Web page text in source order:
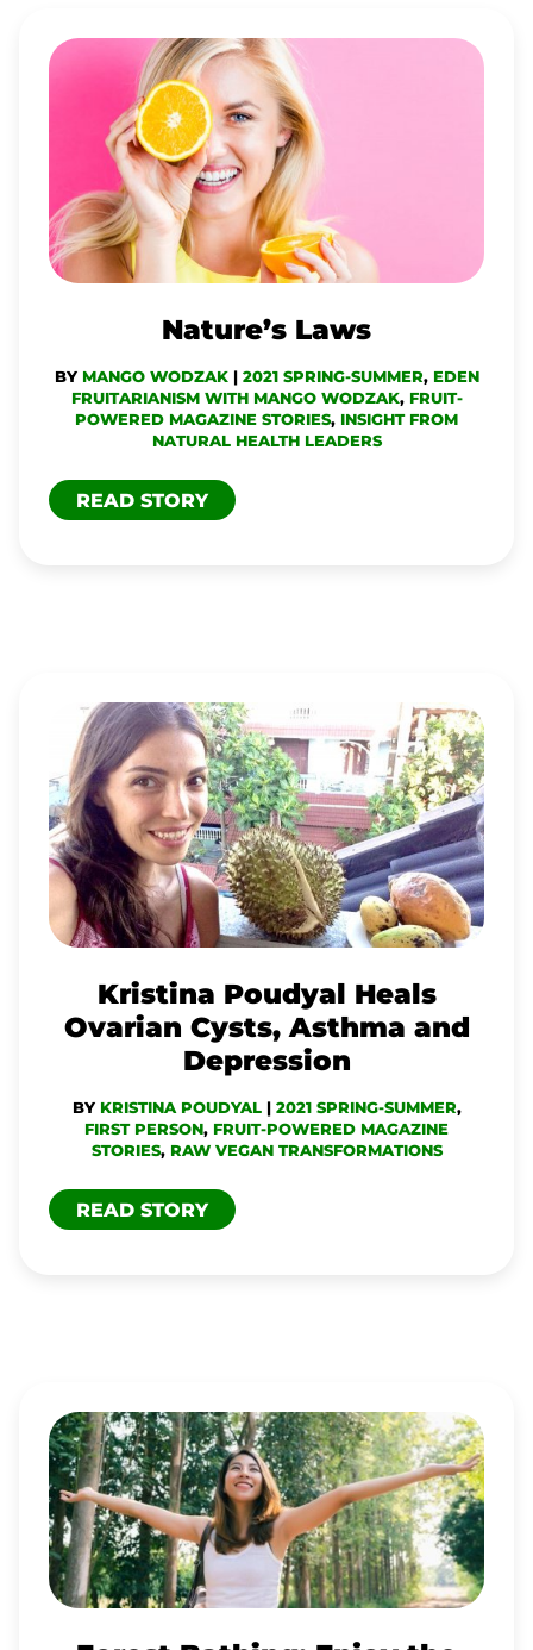
Nature’s Laws
BY MANGO WODZAK | 2021 SPRING-SUMMER, EDEN
FRUITARIANISM WITH MANGO WODZAK, FRUIT-
POWERED MAGAZINE STORIES, INSIGHT FROM
NATURAL HEALTH LEADERS
NATURE’S
LAWS
READ STORY
Kristina Poudyal Heals
Ovarian Cysts, Asthma and
Depression
BY KRISTINA POUDYAL | 2021 SPRING-SUMMER,
FIRST PERSON, FRUIT-POWERED MAGAZINE
STORIES, RAW VEGAN TRANSFORMATIONS
KRISTINA
POUDYAL
HEALS
OVARIAN
CYSTS,
ASTHMA
AND
READ STORY
FOREST
BATHING:
ENJOY
THE
BEAUTY
AND
HEALTH